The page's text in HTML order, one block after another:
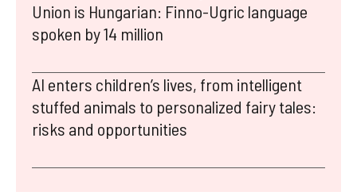
Union is Hungarian: Finno-Ugric language
spoken by 14 million
AI enters children’s lives, from intelligent
stuffed animals to personalized fairy tales:
risks and opportunities